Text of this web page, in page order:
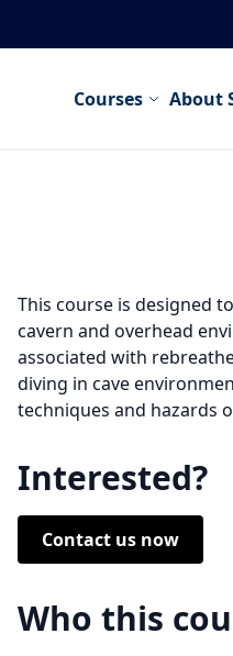
Courses About
This course is designed
cavern and overhead
associated with
diving in cave
techniques and hazards
Interested?
Contact us now
Who this